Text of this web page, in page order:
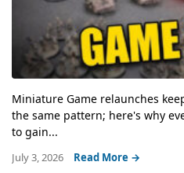
Miniature Game relaunches
the same pattern; here's why
to gain...
July 3, 2026 Read More →